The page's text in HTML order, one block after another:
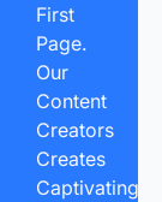
First
Page.
Our
Content
Creators
Creates
Captivating